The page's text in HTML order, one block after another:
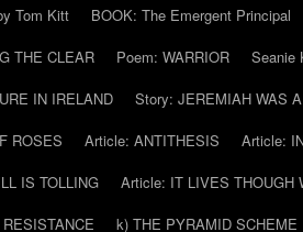
Tom Kitt
BOOK: The Emergent Principal
THE CLEAR
Poem: WARRIOR Seanie
IN IRELAND
Story: JEREMIAH WAS
ROSES
Article: ANTITHESIS Article:
IS TOLLING
Article: IT LIVES THOUGH
k) THE PYRAMID SCHEME